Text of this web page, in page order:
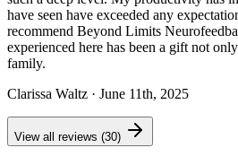
have seen have exceeded any
recommend Beyond Limits
experienced here has been a gift not
family.
Clarissa Waltz · June 11th, 2025
View all reviews (30)